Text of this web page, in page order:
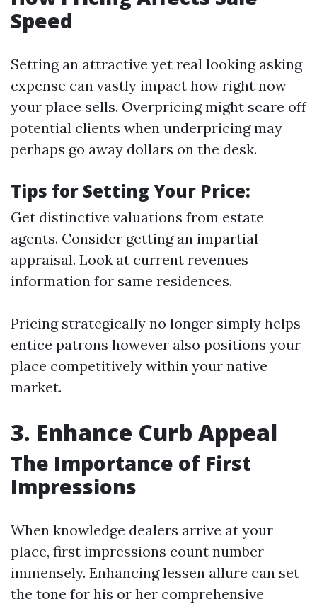
Speed
Setting an attractive yet real looking asking
expense can vastly impact how right now
your place sells. Overpricing might scare off
potential clients when underpricing may
perhaps go away dollars on the desk.
Tips for Setting Your Price:
Get distinctive valuations from estate
agents. Consider getting an impartial
appraisal. Look at current revenues
information for same residences.
Pricing strategically no longer simply helps
entice patrons however also positions your
place competitively within your native
market.
3. Enhance Curb Appeal
The Importance of First
Impressions
When knowledge dealers arrive at your
place, first impressions count number
immensely. Enhancing lessen allure can set
the tone for his or her comprehensive